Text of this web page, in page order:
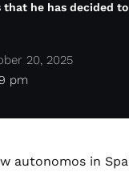
he has decided
pm
20, 2025
autonomos in